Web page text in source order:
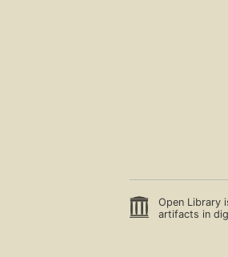
Open Library
artifacts in